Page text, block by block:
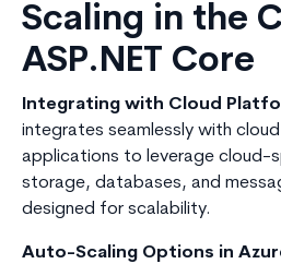
Scaling in the
ASP.NET Core
Integrating with Cloud
integrates seamlessly with
applications to leverage cloud-
storage, databases, and
designed for scalability.
Auto-Scaling Options in